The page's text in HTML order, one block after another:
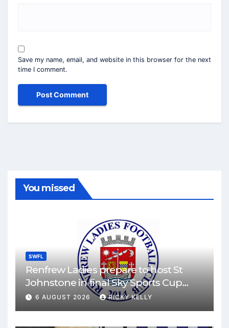
Save my name, email, and website in this browser for the next
time I comment.
You missed
SWFL
Renfrew Ladies prepare to host St
Johnstone in final Sky Sports Cup
match
6 AUGUST 2026 RICKY KELLY